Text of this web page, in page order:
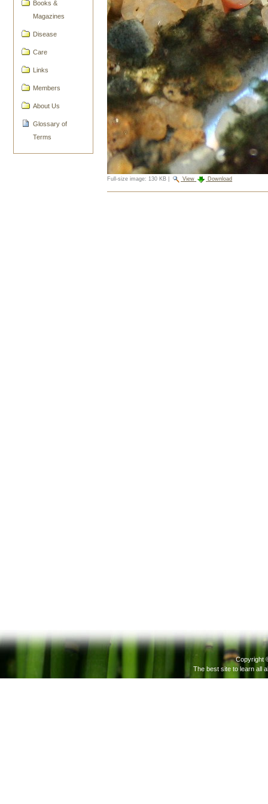
Books &
Magazines
Disease
Care
Links
Members
About Us
Glossary of
Terms
Full-size image: 130 KB View Download
Copyright
The best site to learn all